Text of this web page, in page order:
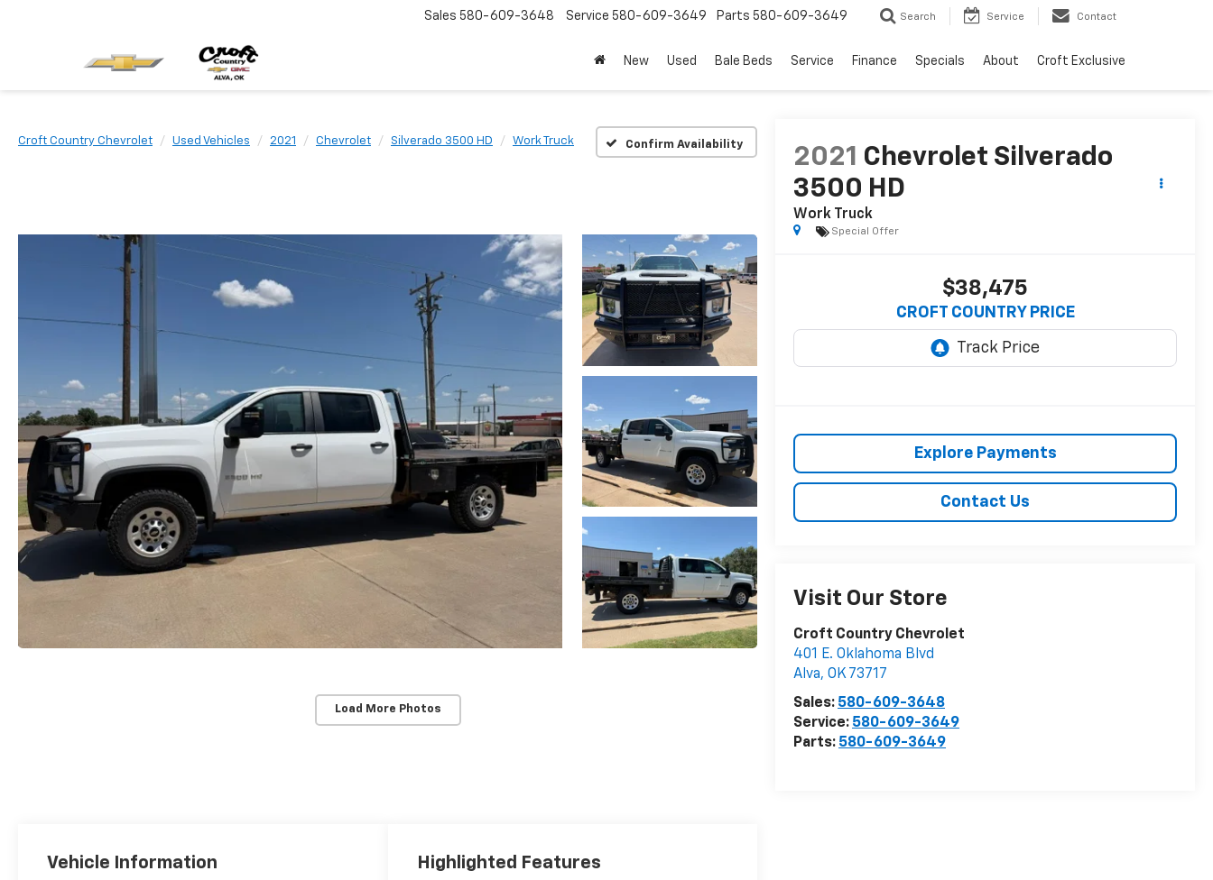
Sales 580-609-3648 Service 580-609-3649 Parts 580-609-3649 Search Service Contact
New Used Bale Beds Service Finance Specials About Croft Exclusive
Croft Country Chevrolet Used Vehicles 2021 Chevrolet Silverado 3500 HD Work Truck Confirm Availability
Load More Photos
2021 Chevrolet Silverado
3500 HD
Work Truck
Special Offer
$38,475
CROFT COUNTRY PRICE
Explore Payments
Contact Us
Visit Our Store
Croft Country Chevrolet
401 E. Oklahoma Blvd
Alva,OK 73717
Sales: 580-609-3648
Service: 580-609-3649
Parts: 580-609-3649
Vehicle Information Highlighted Features